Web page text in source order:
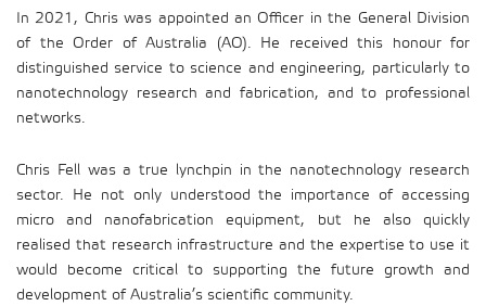
In 2021, Chris was appointed an Officer in the General Division
of the Order of Australia (AO). He received this honour for
distinguished service to science and engineering, particularly to
nanotechnology research and fabrication, and to professional
networks.
Chris Fell was a true lynchpin in the nanotechnology research
sector. He not only understood the importance of accessing
micro and nanofabrication equipment, but he also quickly
realised that research infrastructure and the expertise to use it
would become critical to supporting the future growth and
development of Australia’s scientific community.